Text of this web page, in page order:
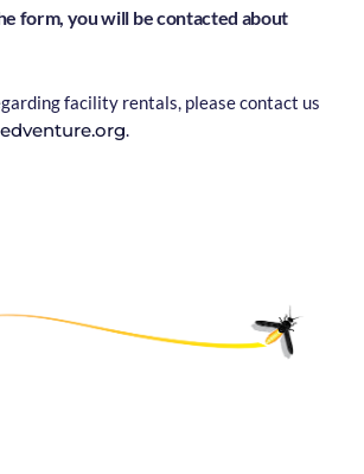
form, you will be contacted about
facility rentals, please contact us
.